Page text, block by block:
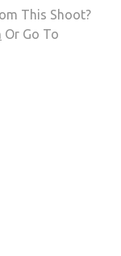
This Shoot?
Or Go To